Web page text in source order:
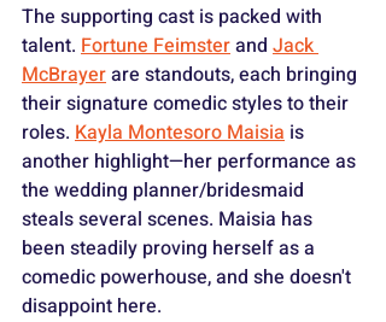
The supporting cast is packed with
talent. Fortune Feimster and Jack
McBrayer are standouts, each bringing
their signature comedic styles to their
roles. Kayla Montesoro Maisia is
another highlight—her performance as
the wedding planner/bridesmaid
steals several scenes. Maisia has
been steadily proving herself as a
comedic powerhouse, and she doesn't
disappoint here.